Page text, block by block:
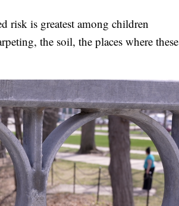
risk is greatest among children
the soil, the places where these